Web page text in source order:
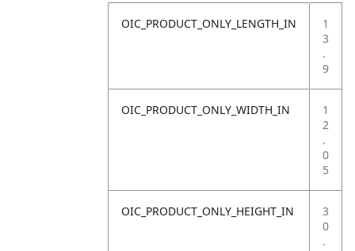
OIC_PRODUCT_ONLY_LENGTH_IN
1
3
.
9
OIC_PRODUCT_ONLY_WIDTH_IN
1
2
.
0
5
OIC_PRODUCT_ONLY_HEIGHT_IN
3
0
.